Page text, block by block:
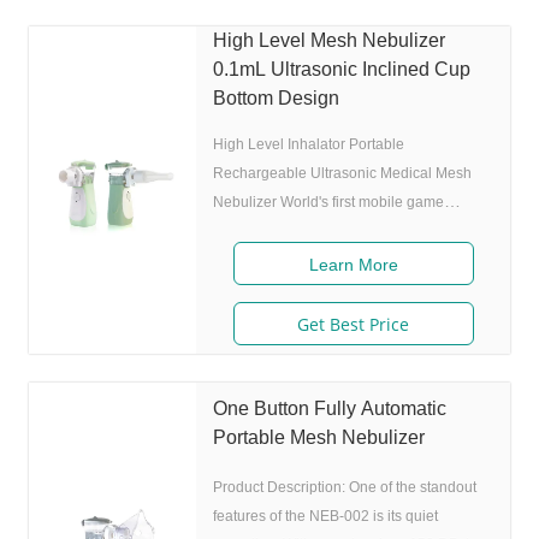
levels(High-Middle-Low) adjustable(via
button or App),>0.25 mL/min 6.Original
I.A.D technology:(Germany patent)
Allowing the nebulizer to atomize
High Level Mesh Nebulizer
0.1mL Ultrasonic Inclined Cup
Bottom Design
High Level Inhalator Portable
Rechargeable Ultrasonic Medical Mesh
Nebulizer World's first mobile game
Market approval: FDA, ISO 2. Game App
Guided: User can control the game simply
by in/exhaling,strong interactivity and
entertainment. 3. Ultrafine particles:
after 300 charing cycles) 5. Adjustable
nebulization rate: 3 levels(High-Middle-
mL/min 6.Original I.A.D
Learn More
Get Best Price
One Button Fully Automatic
Portable Mesh Nebulizer
Product Description: One of the standout
features of the NEB-002 is its quiet